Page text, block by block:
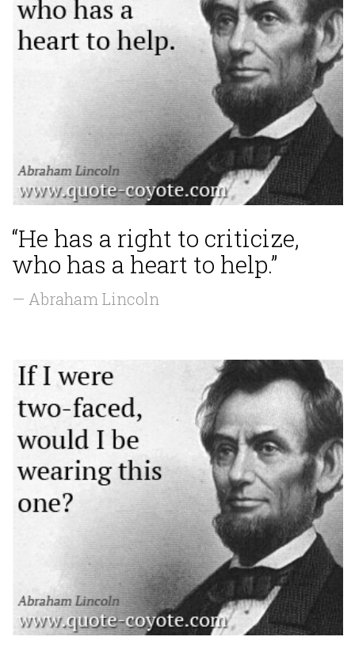
“He has a right to criticize,
who has a heart to help.”
— Abraham Lincoln